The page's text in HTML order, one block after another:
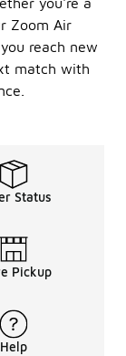
Zoom Air
reach new
match with
Status
Pickup
Help